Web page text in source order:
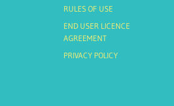
RULES OF USE
END USER LICENCE
AGREEMENT
PRIVACY POLICY